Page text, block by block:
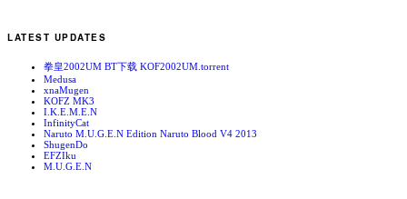
LATEST UPDATES
拳皇2002UM BT下载 KOF2002UM.torrent
Medusa
xnaMugen
KOFZ MK3
I.K.E.M.E.N
InfinityCat
Naruto M.U.G.E.N Edition Naruto Blood V4 2013
ShugenDo
EFZIku
M.U.G.E.N